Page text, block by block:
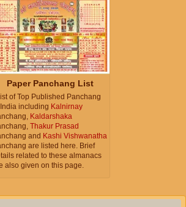
Paper Panchang List
of Top Published Panchang
including Kalnirnay
Kaldarshaka
Thakur Prasad
and Kashi Vishwanatha
are listed here. Brief
related to these almanacs
also given on this page.